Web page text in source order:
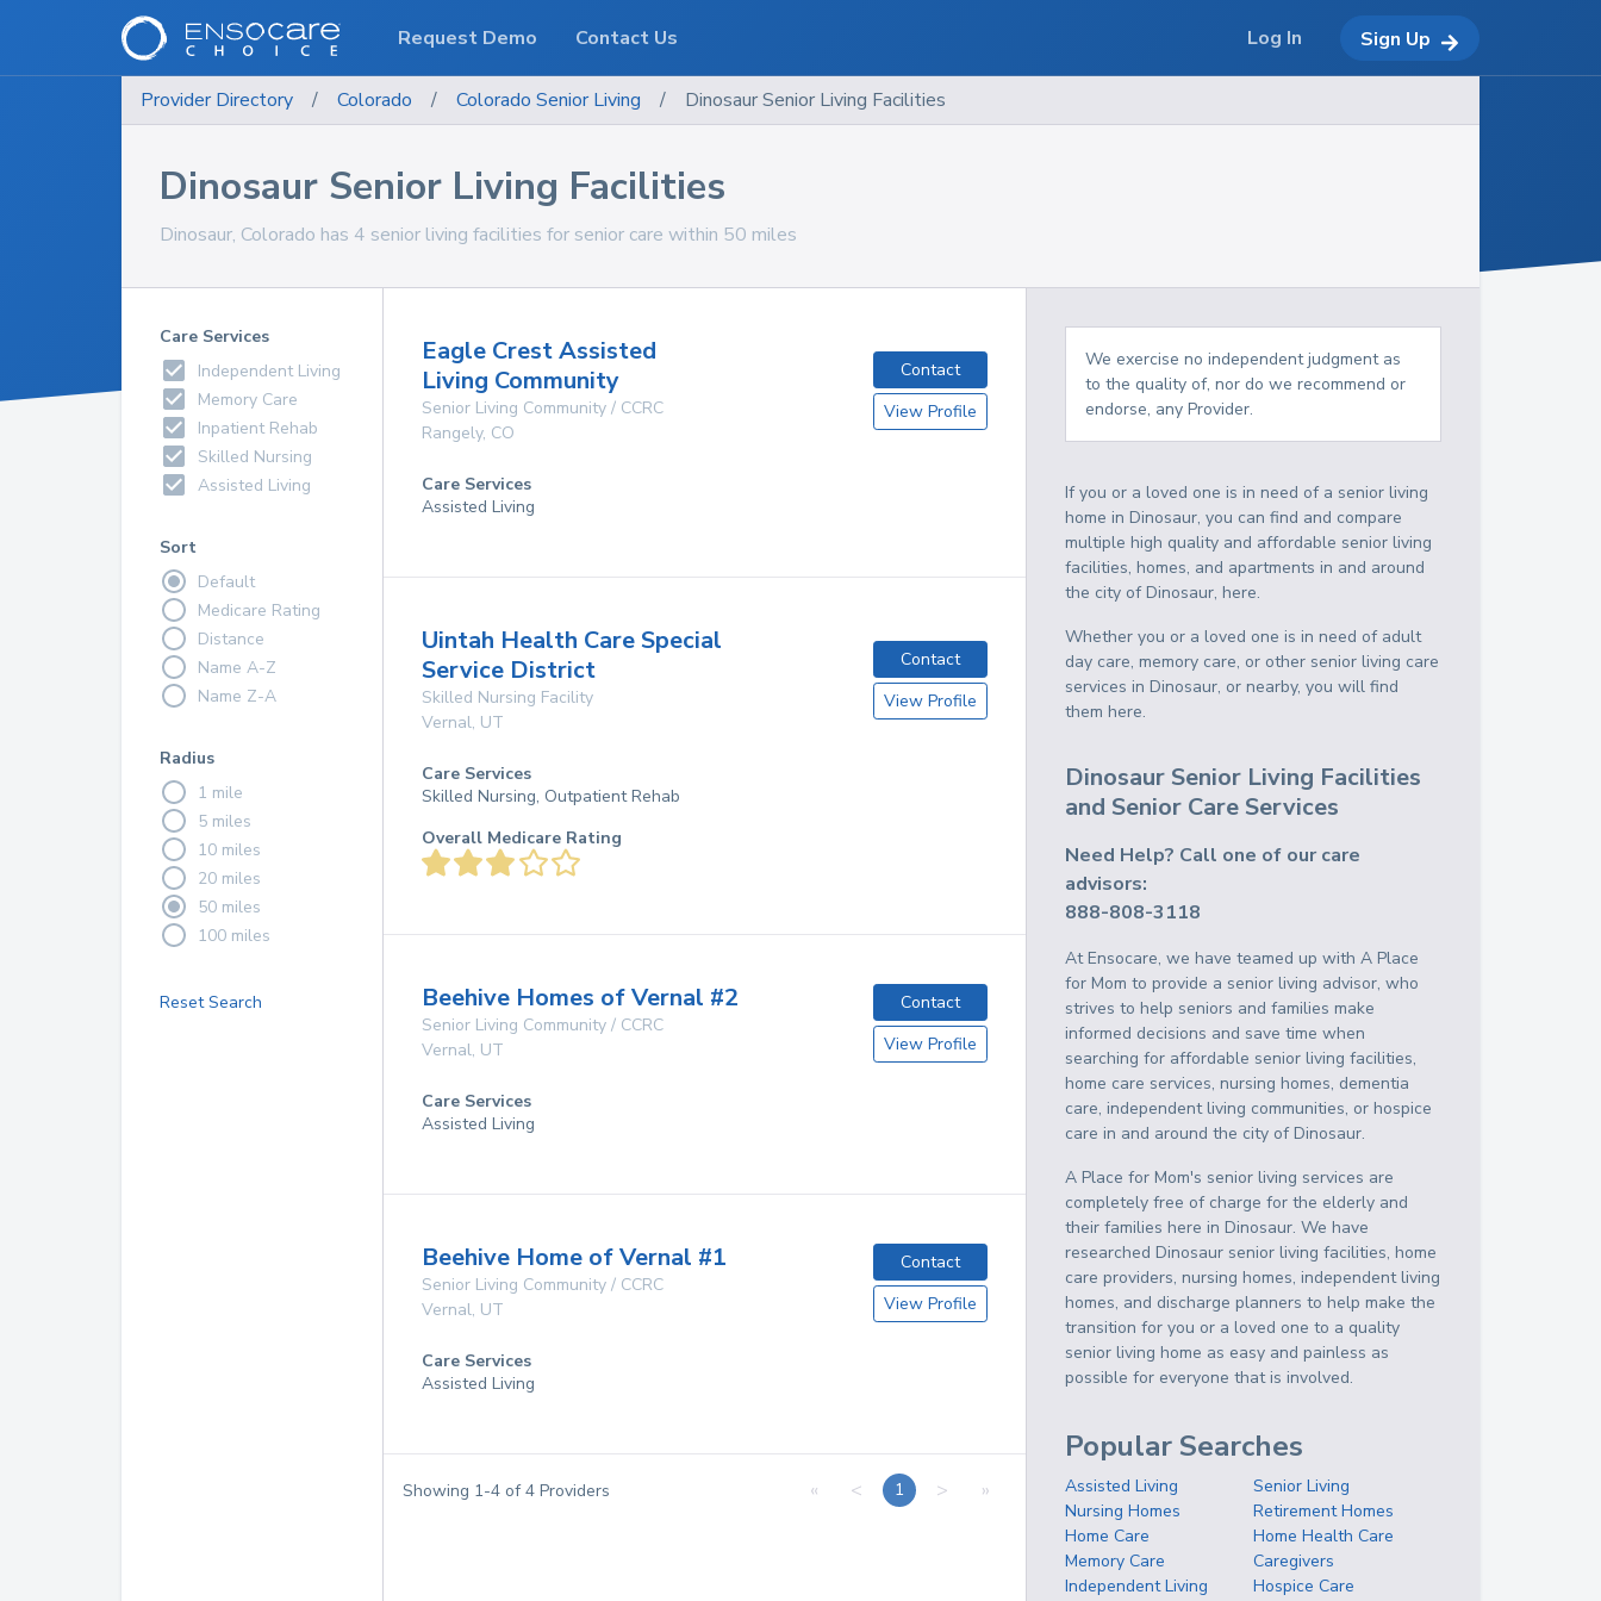
Provider Directory / Colorado / Colorado Senior Living / Dinosaur Senior Living Facilities
Dinosaur Senior Living Facilities
Dinosaur, Colorado has 4 senior living facilities for senior care within 50 miles
Care Services
Independent Living
Memory Care
Inpatient Rehab
Skilled Nursing
Assisted Living
Sort
Default
Medicare Rating
Distance
Name A-Z
Name Z-A
Radius
1 mile
5 miles
10 miles
20 miles
50 miles
100 miles
Reset Search
Eagle Crest Assisted
Living Community
Senior Living Community / CCRC
Rangely, CO
Contact
View Profile
Care Services
Assisted Living
Uintah Health Care Special
Service District
Skilled Nursing Facility
Vernal, UT
Contact
View Profile
Care Services
Skilled Nursing, Outpatient Rehab
Overall Medicare Rating
Beehive Homes of Vernal #2
Senior Living Community / CCRC
Vernal, UT
Contact
View Profile
Care Services
Assisted Living
Beehive Home of Vernal #1
Senior Living Community / CCRC
Vernal, UT
Contact
View Profile
Care Services
Assisted Living
Showing 1-4 of4 Providers « < 1 > »
We exercise no independent judgment as
to the quality of, nor do we recommend or
endorse, any Provider.
If you or a loved one is in need of a senior living
home in Dinosaur, you can find and compare
multiple high quality and affordable senior living
facilities, homes, and apartments in and around
the city of Dinosaur, here.
Whether you or a loved one is in need of adult
day care, memory care, or other senior living care
services in Dinosaur, or nearby, you will find
them here.
Dinosaur Senior Living Facilities
and Senior Care Services
Need Help? Call one of our care
advisors:
888-808-3118
At Ensocare, we have teamed up with A Place
for Mom to provide a senior living advisor, who
strives to help seniors and families make
informed decisions and save time when
searching for affordable senior living facilities,
home care services, nursing homes, dementia
care, independent living communities, or hospice
care in and around the city of Dinosaur.
A Place for Mom's senior living services are
completely free of charge for the elderly and
their families here in Dinosaur. We have
researched Dinosaur senior living facilities, home
care providers, nursing homes, independent living
homes, and discharge planners to help make the
transition for you or a loved one to a quality
senior living home as easy and painless as
possible for everyone that is involved.
Popular Searches
Assisted Living
Senior Living
Nursing Homes
Retirement Homes
Home Care
Home Health Care
Memory Care
Caregivers
Independent Living
Hospice Care
Request Demo Contact Us Log In Sign Up